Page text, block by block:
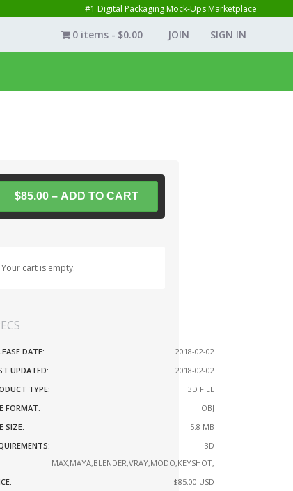
#1 Digital Packaging Mock-Ups Marketplace
JOIN SIGN IN
0 items $0.00
$85.00 – ADD TO CART
Your cart is empty.
DATE:
2018-02-02
UPDATED:
2018-02-02
TYPE:
3D FILE
FORMAT:
.OBJ
SIZE:
5.8 MB
3D
MAX,MAYA,BLENDER,VRAY,MODO,KEYSHOT,
$85.00 USD